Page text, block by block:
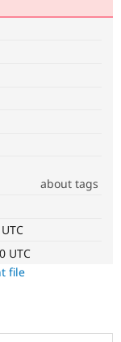
Education
API
Find a
Become a
about tags
UTC
file